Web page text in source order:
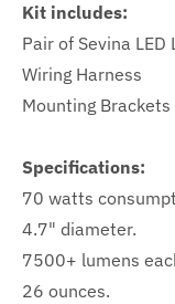
Kit includes:
Pair of Sevina LED
Wiring Harness
Mounting
Specifications:
70 watts
4.7" diameter.
7500+ lumens
26 ounces.